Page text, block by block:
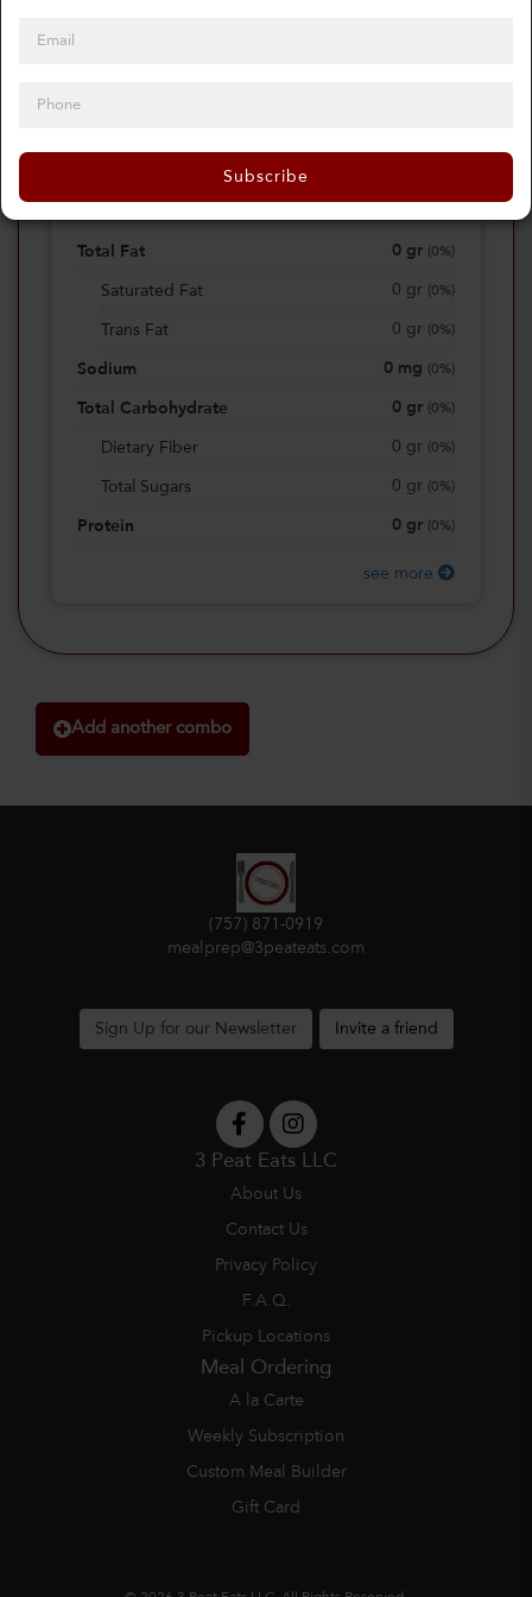
Subscribe0%
Total Fat 0 gr 0%)
Saturated Fat 0 gr 0%)
Trans Fat 0 gr 0%)
Sodium 0 mg 0%)
Total Carbohydrate 0 gr 0%)
Dietary Fiber 0 gr 0%)
Total Sugars 0 gr 0%)
Protein 0 gr 0%)
see more
Add another combo
(757) 871-0919
mealprep@3peateats.com
Sign Up for our Newsletter Invite a friend
3 Peat Eats LLC
About Us
Contact Us
Privacy Policy
F.A.Q.
Pickup Locations
Meal Ordering
A la Carte
Weekly Subscription
Custom Meal Builder
Gift Card